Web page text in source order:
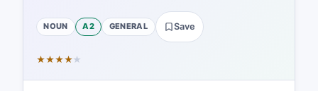
NOUN A2 GENERAL Save
★★★★★